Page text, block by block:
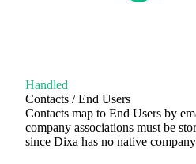
Handled
Contacts / End Users
Contacts map to End Users by
company associations must be
since Dixa has no native